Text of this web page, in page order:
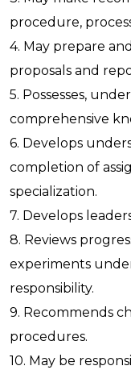
procedure,
4. May prepare
proposals and
5. Possesses,
comprehensive
6. Develops
completion of
specialization.
7. Develops
8. Reviews
experiments
responsibility.
9. Recommends
procedures.
10. May be